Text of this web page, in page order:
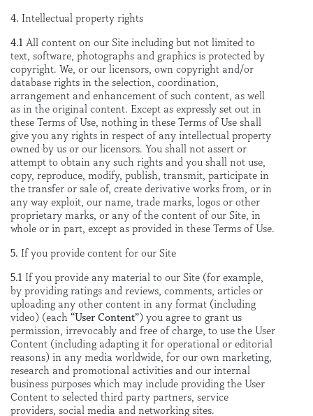
4. Intellectual property rights
4.1 All content on our Site including but not limited to
text, software, photographs and graphics is protected by
copyright. We, or our licensors, own copyright and/or
database rights in the selection, coordination,
arrangement and enhancement of such content, as well
as in the original content. Except as expressly set out in
these Terms of Use, nothing in these Terms of Use shall
give you any rights in respect of any intellectual property
owned by us or our licensors. You shall not assert or
attempt to obtain any such rights and you shall not use,
copy, reproduce, modify, publish, transmit, participate in
the transfer or sale of, create derivative works from, or in
any way exploit, our name, trade marks, logos or other
proprietary marks, or any of the content of our Site, in
whole or in part, except as provided in these Terms of Use.
5. If you provide content for our Site
5.1 If you provide any material to our Site (for example,
by providing ratings and reviews, comments, articles or
uploading any other content in any format (including
video) (each “User Content”) you agree to grant us
permission, irrevocably and free of charge, to use the User
Content (including adapting it for operational or editorial
reasons) in any media worldwide, for our own marketing,
research and promotional activities and our internal
business purposes which may include providing the User
Content to selected third party partners, service
providers, social media and networking sites.